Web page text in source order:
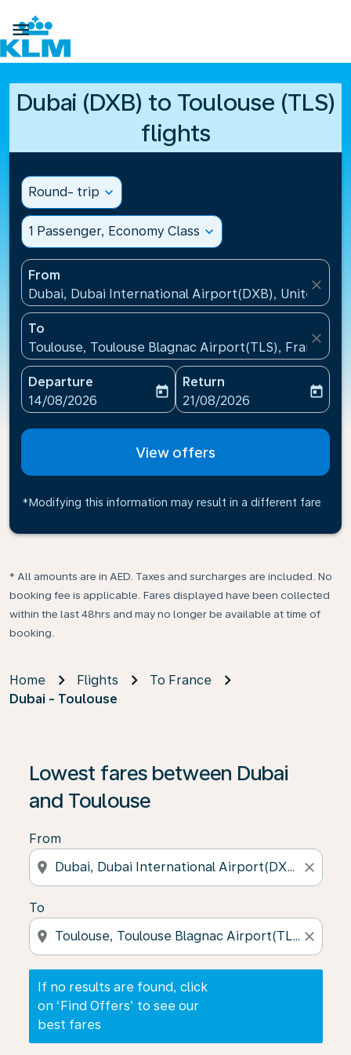

Dubai (DXB) to Toulouse (TLS)
flights
Round- trip expand_more
1 Passenger, Economy Class expand_more
From
Dubai, Dubai International Airport(DXB), United
close
To
Toulouse, Toulouse Blagnac Airport(TLS), France
close
Departure
fc-booking-departure-date-aria-label
14/08/2026
today
Return
fc-booking-return-date-
21/08/2026
today
View offers
*Modifying this information may result in a different fare
* All amounts are in AED. Taxes and surcharges are included. No
booking fee is applicable. Fares displayed have been collected
within the last 48hrs and may no longer be available at time of
booking.
Home Flights
To France
Dubai - Toulouse
Lowest fares between Dubai
and Toulouse
From
location_on close
To
location_on close
If no results are found, click
on ‘Find Offers’ to see our
best fares
If no results are found, click on ‘Find Offers’ to see